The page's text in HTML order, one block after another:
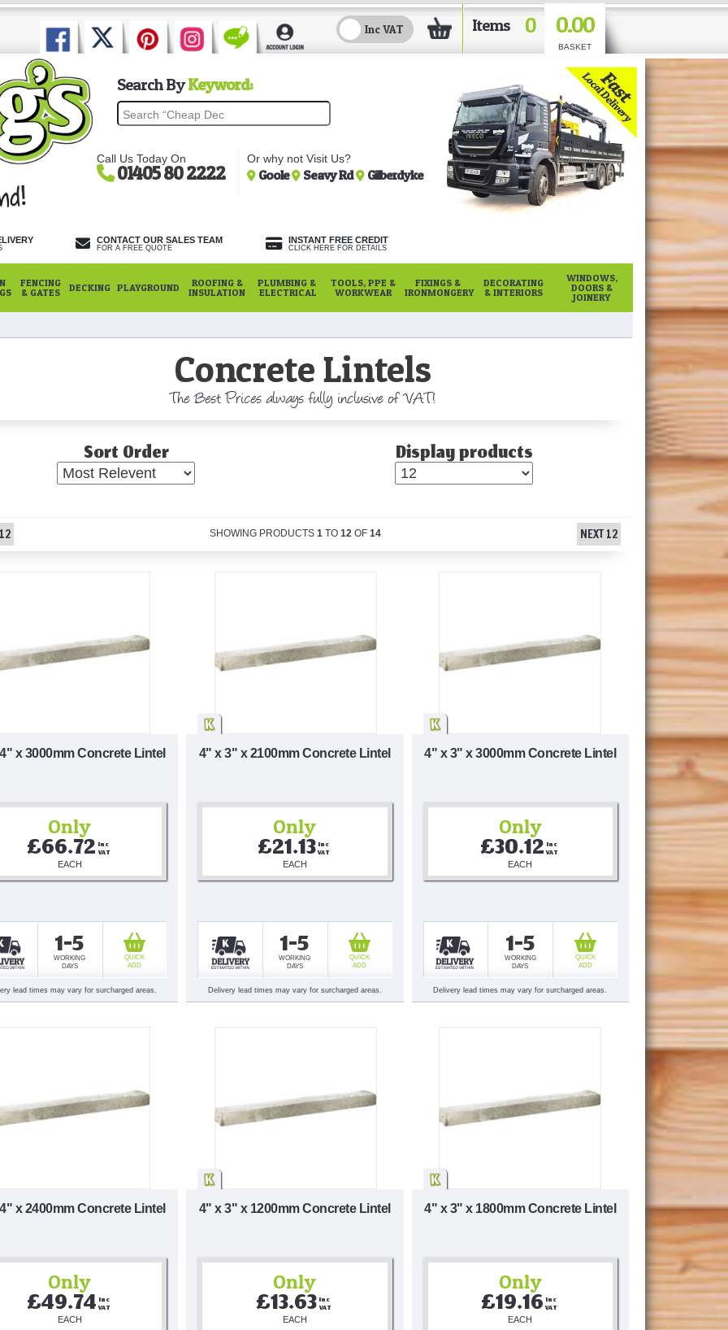
Items 0 0.00
BASKET
Search ByKeyword:
Call Us Today On
01405 80 2222
Or why not Visit Us?
Goole Seavy Rd Gilberdyke
CONTACT OUR SALES TEAM
FOR A FREE QUOTE
INSTANT FREE CREDIT
CLICK HERE FOR DETAILS
FENCING
& GATES
DECKING PLAYGROUND
ROOFING &
INSULATION
PLUMBING &
ELECTRICAL
TOOLS, PPE &
WORKWEAR
FIXINGS &
IRONMONGERY
DECORATING
& INTERIORS
WINDOWS,
DOORS &
JOINERY
Concrete Lintels
The Best Prices always fully inclusive of VAT!
Sort Order Display products
SHOWING PRODUCTS 1 TO 12 OF 14 NEXT 12
x 3000mm Concrete Lintel
Only
£66.72 Inc
VAT
EACH
1-5
WORKING
DAYS
QUICK
ADD
lead times may vary for surcharged areas.
4" x 3" x 2100mm Concrete Lintel
Only
£21.13 Inc
VAT
EACH
1-5
WORKING
DAYS
QUICK
ADD
Delivery lead times may vary for surcharged areas.
4" x 3" x 3000mm Concrete Lintel
Only
£30.12 Inc
VAT
EACH
1-5
WORKING
DAYS
QUICK
ADD
Delivery lead times may vary for surcharged areas.
x 2400mm Concrete Lintel
Only
£49.74 Inc
VAT
EACH
4" x 3" x 1200mm Concrete Lintel
Only
£13.63 Inc
VAT
EACH
4" x 3" x 1800mm Concrete Lintel
Only
£19.16 Inc
VAT
EACH